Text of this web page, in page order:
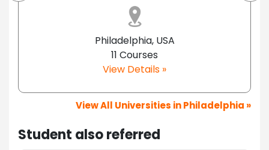
Philadelphia, USA
11 Courses
View Details »
View All Universities in Philadelphia »
Student also referred